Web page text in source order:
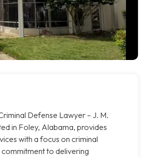
Defense Lawyer – J. M.
in Foley, Alabama, provides
with a focus on criminal
to delivering